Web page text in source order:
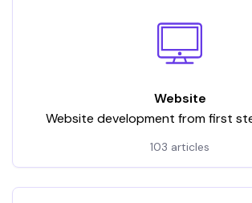
Website
Website development from first
103 articles